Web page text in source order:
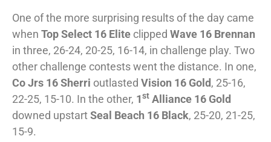
One of the more surprising results of the day came
when Top Select 16 Elite clipped Wave 16 Brennan
in three, 26-24, 20-25, 16-14, in challenge play. Two
other challenge contests went the distance. In one,
Co Jrs 16 Sherri outlasted Vision 16 Gold, 25-16,
22-25, 15-10. In the other, 1st Alliance 16 Gold
downed upstartSeal Beach 16 Black, 25-20, 21-25,
15-9.